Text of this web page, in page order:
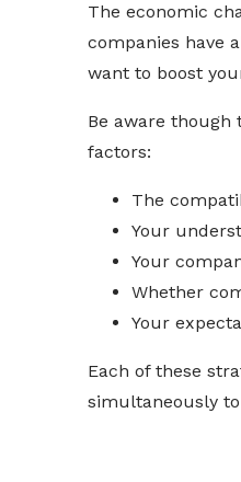
The economic
companies have
want to boost
Be aware
factors:
The
Your
Your
Whether
Your
Each of these
simultaneously